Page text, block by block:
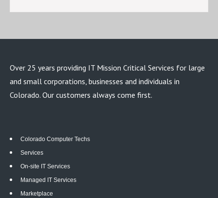
Over 25 years providing IT Mission Critical Services for large
and small corporations, businesses and individuals in
Colorado. Our customers always come first.
Colorado Computer Techs
Services
On-site IT Services
Managed IT Services
Marketplace